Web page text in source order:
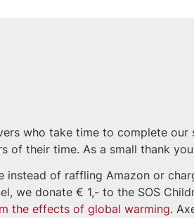
who take time to complete our
of their time. As a small thank
of raffling Amazon or
we donate € 1,- to the SOS
the effects of global warming.